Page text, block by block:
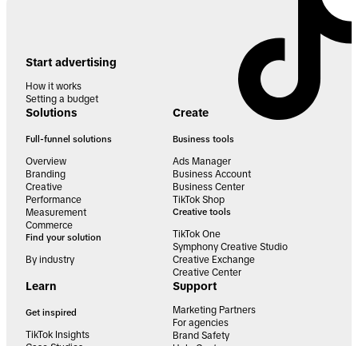
Start advertising
How it works
Setting a budget
Solutions
Full-funnel solutions
Overview
Branding
Creative
Performance
Measurement
Commerce
Find your solution
By industry
Create
Business tools
Ads Manager
Business Account
Business Center
TikTok Shop
Creative tools
TikTok One
Symphony Creative Studio
Creative Exchange
Creative Center
Learn
Get inspired
TikTok Insights
Support
Marketing Partners
For agencies
Brand Safety